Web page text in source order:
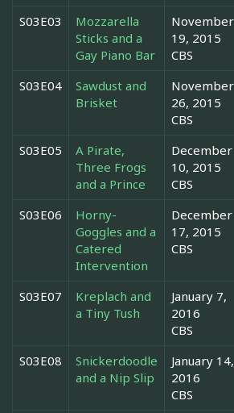
S03E03
Mozzarella
Sticks and a
Gay Piano Bar
November
19, 2015
CBS
S03E04
Sawdust and
Brisket
November
26, 2015
CBS
S03E05
A Pirate,
Three Frogs
and a Prince
December
10, 2015
CBS
S03E06
Horny-
Goggles and a
Catered
Intervention
December
17, 2015
CBS
S03E07
Kreplach and
a Tiny Tush
January 7,
2016
CBS
S03E08
Snickerdoodle
and a Nip Slip
January 14,
2016
CBS